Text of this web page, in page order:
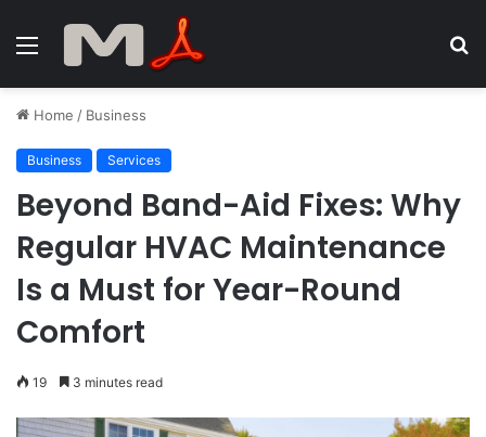
Menu
Home / Business
Business Services
Beyond Band-Aid Fixes: Why
Regular HVAC Maintenance
Is a Must for Year-Round
Comfort
19 3 minutes read